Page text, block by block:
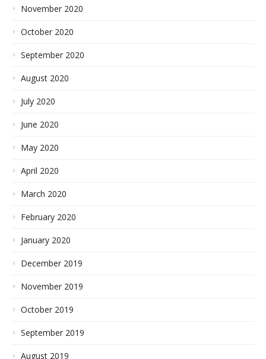
November 2020
October 2020
September 2020
August 2020
July 2020
June 2020
May 2020
April 2020
March 2020
February 2020
January 2020
December 2019
November 2019
October 2019
September 2019
August 2019